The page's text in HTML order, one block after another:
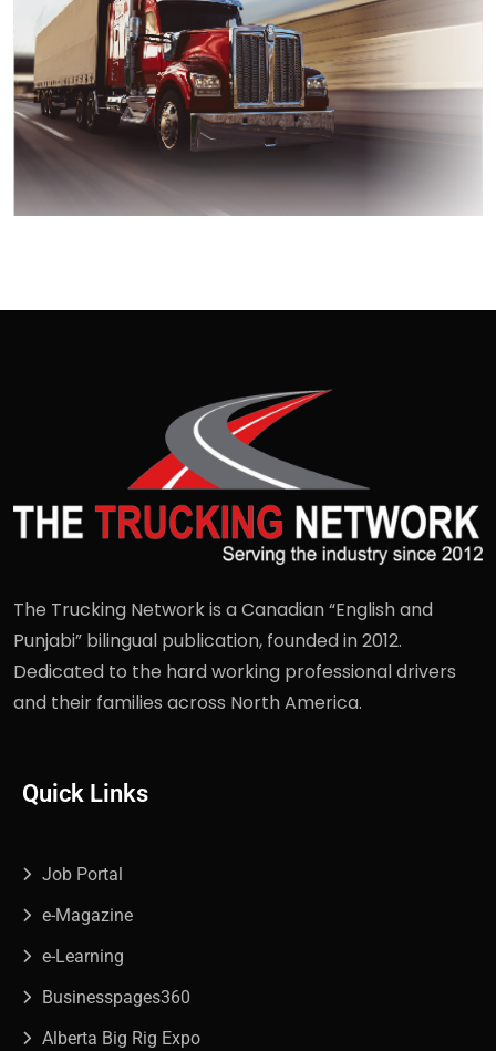
The Trucking Network is a Canadian “English and
Punjabi” bilingual publication, founded in 2012.
Dedicated to the hard working professional drivers
and their families across North America.
Quick Links
Job Portal
e-Magazine
e-Learning
Businesspages360
Alberta Big Rig Expo